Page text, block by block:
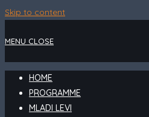
Skip to content
MENU CLOSE
HOME
PROGRAMME
MLADI LEVI